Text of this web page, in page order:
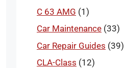
C 63 AMG (1)
Car Maintenance (33)
Car Repair Guides (39)
CLA-Class (12)